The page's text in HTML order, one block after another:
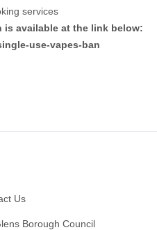
services
is available at the link below:
use-vapes-ban
Us
Borough Council